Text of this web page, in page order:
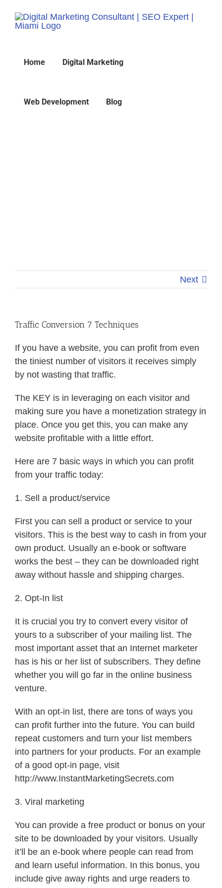
Home Digital Marketing
Web Development Blog
Next
Traffic Conversion 7 Techniques
If you have a website, you can profit from even
the tiniest number of visitors it receives simply
by not wasting that traffic.
The KEY is in leveraging on each visitor and
making sure you have a monetization strategy in
place. Once you get this, you can make any
website profitable with a little effort.
Here are 7 basic ways in which you can profit
from your traffic today:
1. Sell a product/service
First you can sell a product or service to your
visitors. This is the best way to cash in from your
own product. Usually an e-book or software
works the best – they can be downloaded right
away without hassle and shipping charges.
2. Opt-In list
It is crucial you try to convert every visitor of
yours to a subscriber of your mailing list. The
most important asset that an Internet marketer
has is his or her list of subscribers. They define
whether you will go far in the online business
venture.
With an opt-in list, there are tons of ways you
can profit further into the future. You can build
repeat customers and turn your list members
into partners for your products. For an example
of a good opt-in page, visit
http://www.InstantMarketingSecrets.com
3. Viral marketing
You can provide a free product or bonus on your
site to be downloaded by your visitors. Usually
it’ll be an e-book where people can read from
and learn useful information. In this bonus, you
include give away rights and urge readers to